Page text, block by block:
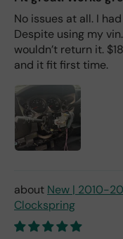
No issues at all. I
Despite using my
wouldn’t return it.
and it fit first time.
New | 2010-
Clockspring